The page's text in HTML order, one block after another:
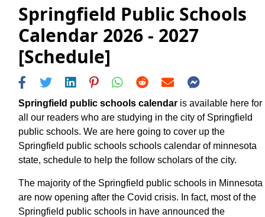
Springfield Public Schools
Calendar 2026 - 2027
[Schedule]
Springfield public schools calendar is available here for
all our readers who are studying in the city of Springfield
public schools. We are here going to cover up the
Springfield public schools schools calendar of minnesota
state, schedule to help the follow scholars of the city.
The majority of the Springfield public schools in Minnesota
are now opening after the Covid crisis. In fact, most of the
Springfield public schools in have announced the